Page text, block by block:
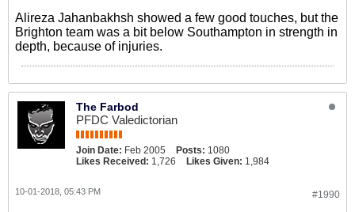
Alireza Jahanbakhsh showed a few good touches, but the
Brighton team was a bit below Southampton in strength in
depth, because of injuries.
The Farbod
PFDC Valedictorian
Join Date: Feb 2005 Posts: 1080
Likes Received: 1,726 Likes Given: 1,984
#1990
10-01-2018, 05:43 PM